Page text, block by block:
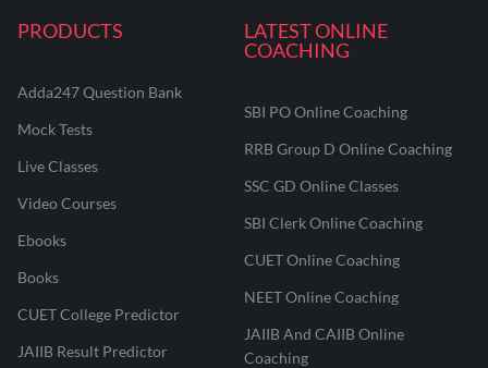
PRODUCTS
Adda247 Question Bank
Mock Tests
Live Classes
Video Courses
Ebooks
Books
CUET College Predictor
JAIIB Result Predictor
LATEST ONLINE
COACHING
SBI PO Online Coaching
RRB Group D Online Coaching
SSC GD Online Classes
SBI Clerk Online Coaching
CUET Online Coaching
NEET Online Coaching
JAIIB And CAIIB Online
Coaching